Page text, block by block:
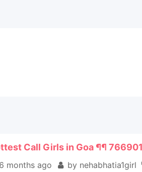
Call Girls in Goa ¶¶
6 months ago by nehabhatia1girl